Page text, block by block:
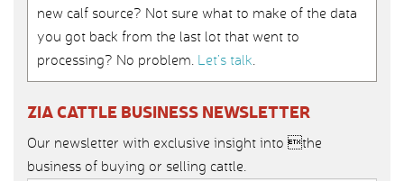
new calf source? Not sure what to make of the data
you got back from the last lot that went to
processing? No problem. Let’s talk.
ZIA CATTLE BUSINESS NEWSLETTER
Our newsletter with exclusive insight into the
business of buying or selling cattle.